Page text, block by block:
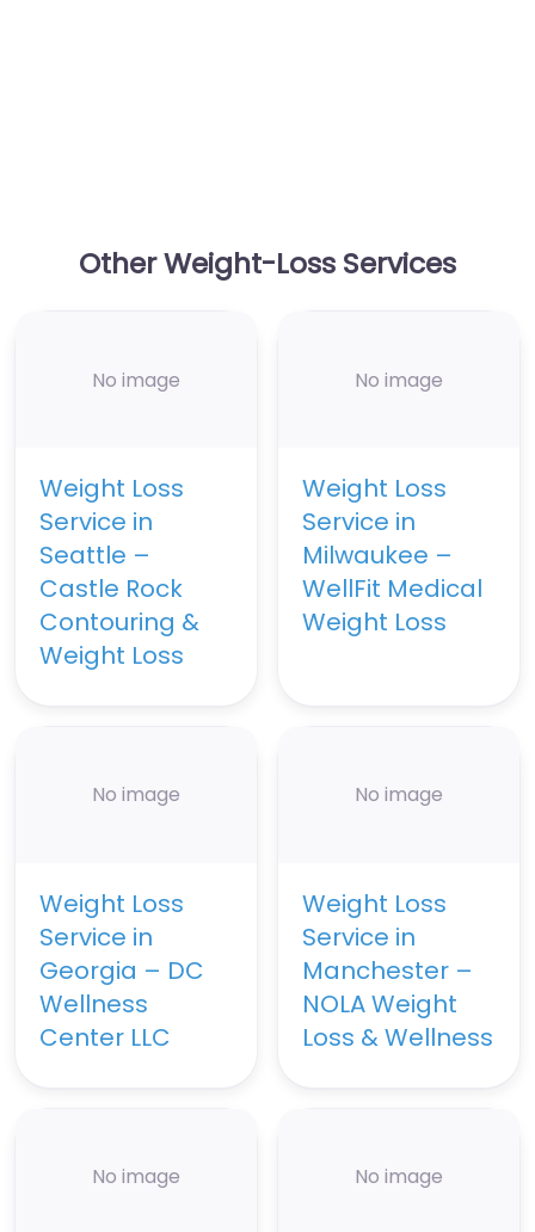
Other Weight-Loss Services
No image
Weight Loss
Service in
Seattle –
Castle Rock
Contouring &
Weight Loss
No image
Weight Loss
Service in
Milwaukee –
WellFit Medical
Weight Loss
No image
Weight Loss
Service in
Georgia – DC
Wellness
Center LLC
No image
Weight Loss
Service in
Manchester –
NOLA Weight
Loss & Wellness
No image No image